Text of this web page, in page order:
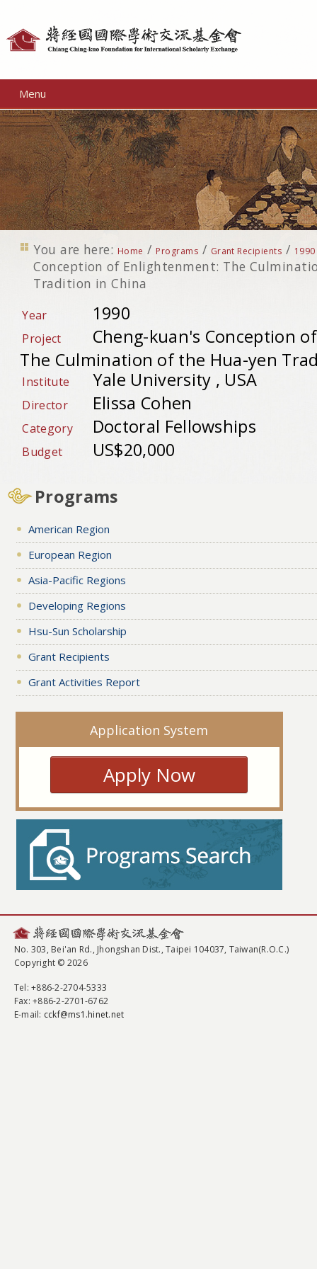
Menu
You are here: Home / Programs / Grant Recipients / 1990
Conception of Enlightenment: The
Tradition in China
Year 1990
Project
Cheng-kuan's Conception
The Culmination of the Hua-yen
Institute Yale University , USA
Director Elissa Cohen
Category Doctoral Fellowships
Budget US$20,000
Programs
American Region
European Region
Asia-Pacific Regions
Developing Regions
Hsu-Sun Scholarship
Grant Recipients
Grant Activities Report
Application System
Apply Now
No. 303, Bei'an Rd., Jhongshan Dist., Taipei 104037, Taiwan(R.O.C.)
Copyright © 2026
Tel: +886-2-2704-5333
Fax: +886-2-2701-6762
E-mail: cckf@ms1.hinet.net